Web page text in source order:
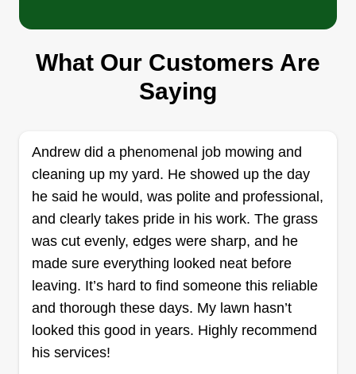
115 North Dorothy Avenue, Claremore,
OK 74017
I started a lawn care business because I enjoy
from a service that is always needed in most
communities, and appreciate the ability to build a
customer base by providing a visible, tangible
improvement to their property through well-
maintained lawns.
Get a Quote
What Our Customers Are
Saying
Andrew did a phenomenal job mowing and
cleaning up my yard. He showed up the day
he said he would, was polite and professional,
and clearly takes pride in his work. The grass
was cut evenly, edges were sharp, and he
made sure everything looked neat before
leaving. It’s hard to find someone this reliable
and thorough these days. My lawn hasn’t
looked this good in years. Highly recommend
his services!